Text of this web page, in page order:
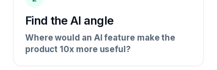
Find the AI angle
Where would an AI feature make the
product 10x more useful?